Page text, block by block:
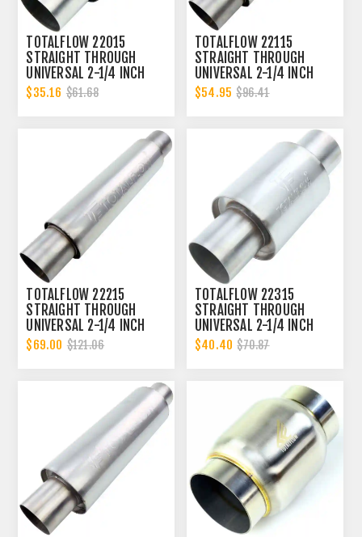
TOTALFLOW 22015
STRAIGHT THROUGH
UNIVERSAL 2-1/4 INCH
EXHAUST MUFFLER - 2.25
INCH ID
$35.16 $61.68
TOTALFLOW 22115
STRAIGHT THROUGH
UNIVERSAL 2-1/4 INCH
EXHAUST MUFFLER - 2.25
INCH ID
$54.95 $96.41
TOTALFLOW 22215
STRAIGHT THROUGH
UNIVERSAL 2-1/4 INCH
EXHAUST MUFFLER - 2.25
INCH ID
$69.00 $121.06
TOTALFLOW 22315
STRAIGHT THROUGH
UNIVERSAL 2-1/4 INCH
EXHAUST MUFFLER - 2.25
INCH ID
$40.40 $70.87